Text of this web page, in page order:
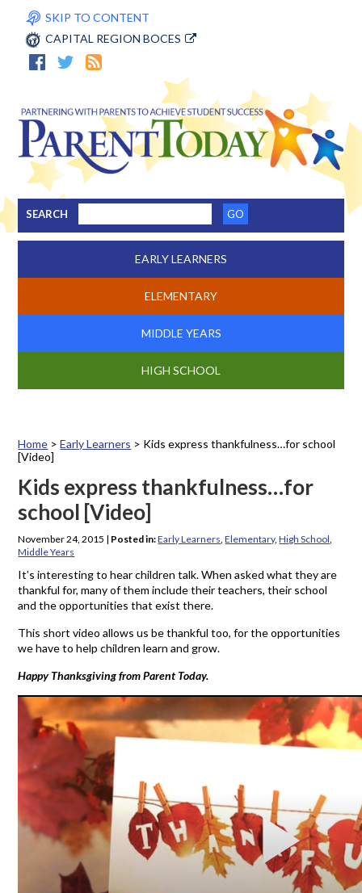
SKIP TO CONTENT
CAPITAL REGION BOCES
SEARCH
EARLY LEARNERS
ELEMENTARY
MIDDLE YEARS
HIGH SCHOOL
Home >Early Learners > Kids express thankfulness…for school
[Video]
Kids express thankfulness…for
school [Video]
November 24, 2015 | Posted in:Early Learners ,Elementary,High School
Middle Years
It’s interesting to hear children talk. When asked what they are
thankful for, many of them include their teachers, their school
and the opportunities that exist there.
This short video allows us be thankful too, for the opportunities
we have to help children learn and grow.
Happy Thanksgiving from Parent Today.